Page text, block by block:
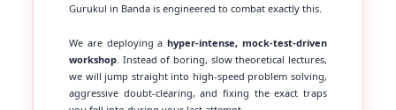
Gurukul in Banda is engineered to combat exactly this.
We are deploying a hyper-intense, mock-test-driven
workshop. Instead of boring, slow theoretical lectures,
we will jump straight into high-speed problem solving,
aggressive doubt-clearing, and fixing the exact traps